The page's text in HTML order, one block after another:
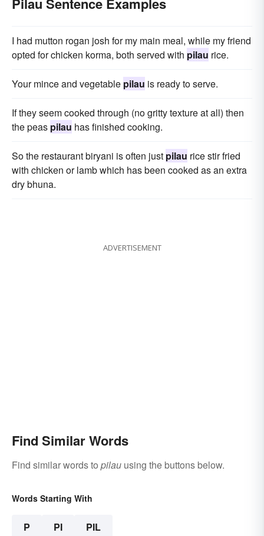
I had mutton rogan josh for my main meal, while my friend
opted for chicken korma, both served with pilau rice.
Your mince and vegetable pilau is ready to serve.
If they seem cooked through (no gritty texture at all) then
the peas pilau has finished cooking.
So the restaurant biryani is often just pilau rice stir fried
with chicken or lamb which has been cooked as an extra
dry bhuna.
ADVERTISEMENT
Find Similar Words
Find similar words to pilau using the buttons below.
Words Starting With
P PI PIL